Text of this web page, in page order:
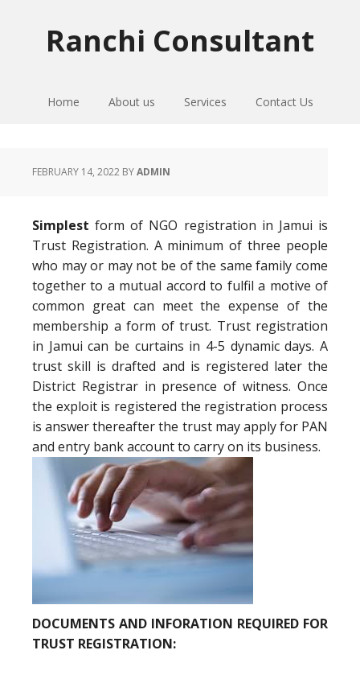
Ranchi Consultant
Home About us Services Contact Us
FEBRUARY 14, 2022 BYADMIN
Simplestform of NGO registration in Jamui is
Trust Registration. A minimum of three people
who may or may not be of the same family come
together to a mutual accord to fulfil a motive of
common great can meet the expense of the
membership a form of trust. Trust registration
in Jamui can be curtains in 4-5 dynamic days. A
trust skill is drafted and is registered later the
District Registrar in presence of witness. Once
the exploit is registered the registration process
is answer thereafter the trust may apply for PAN
and entry bank account to carry on its business.
DOCUMENTS AND INFORATION REQUIRED FOR
TRUST REGISTRATION: